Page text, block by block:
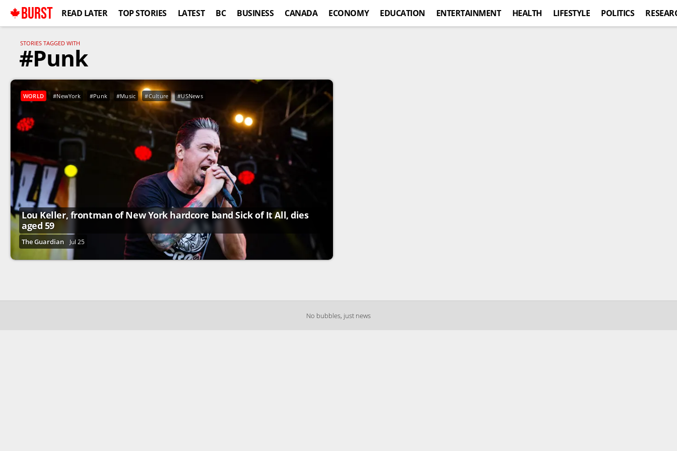
BURST READ LATER TOP STORIES LATEST BC BUSINESS CANADA ECONOMY EDUCATION ENTERTAINMENT HEALTH LIFESTYLE POLITICS
STORIES TAGGED WITH
#Punk
WORLD #NewYork #Punk #Music #Culture #USNews
Lou Keller, frontman of New York hardcore band Sick of It All, dies
aged 59
The Guardian Jul 25
No bubbles, just news